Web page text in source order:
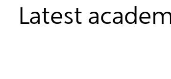
Latest